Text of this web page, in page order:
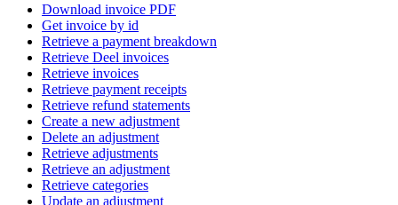
Download invoice PDF
Get invoice by id
Retrieve a payment breakdown
Retrieve Deel invoices
Retrieve invoices
Retrieve payment receipts
Retrieve refund statements
Create a new adjustment
Delete an adjustment
Retrieve adjustments
Retrieve an adjustment
Retrieve categories
Update an adjustment